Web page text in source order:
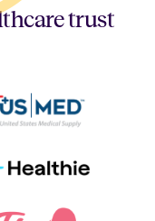
trust